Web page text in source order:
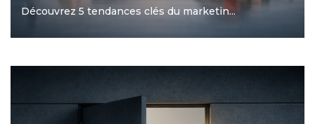
Découvrez 5 tendances clés du marketin...